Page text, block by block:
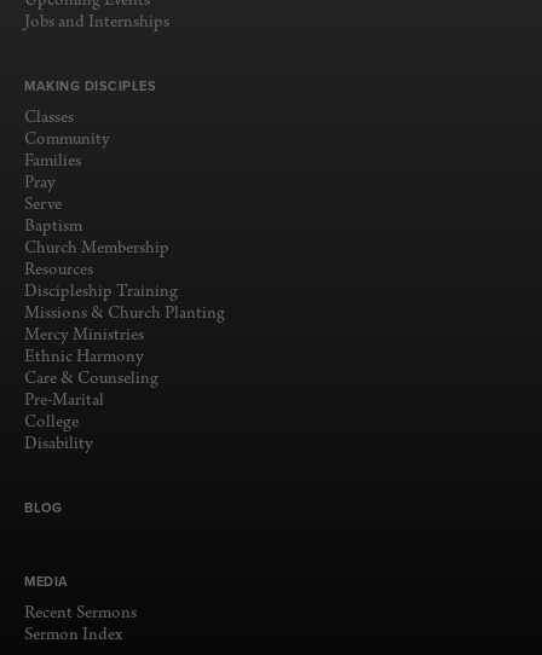
Jobs and Internships
MAKING DISCIPLES
Classes
Community
Families
Pray
Serve
Baptism
Church Membership
Resources
Discipleship Training
Missions & Church Planting
Mercy Ministries
Ethnic Harmony
Care & Counseling
Pre-Marital
College
Disability
BLOG
MEDIA
Recent Sermons
Sermon Index